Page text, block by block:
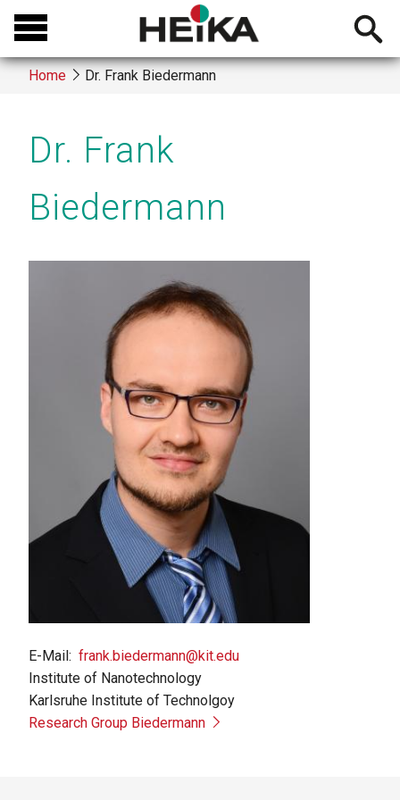
Skip
main
content
Open
Breadcrumb
Home Dr. Frank Biedermann
Dr. Frank
Biedermann
E-Mail frank.biedermann@kit.edu
Institute of Nanotechnology
Karlsruhe Institute of Technolgoy
Research Group Biedermann